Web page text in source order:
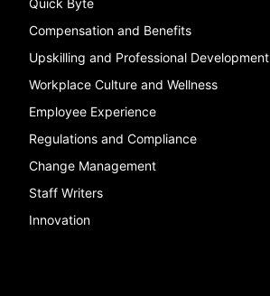
Quick Byte
Compensation and Benefits
Upskilling and Professional Development
Workplace Culture and Wellness
Employee Experience
Regulations and Compliance
Change Management
Staff Writers
Innovation